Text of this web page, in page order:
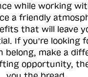
while working
a friendly
that will leave
If you're looking
belong, make a
opportunity,